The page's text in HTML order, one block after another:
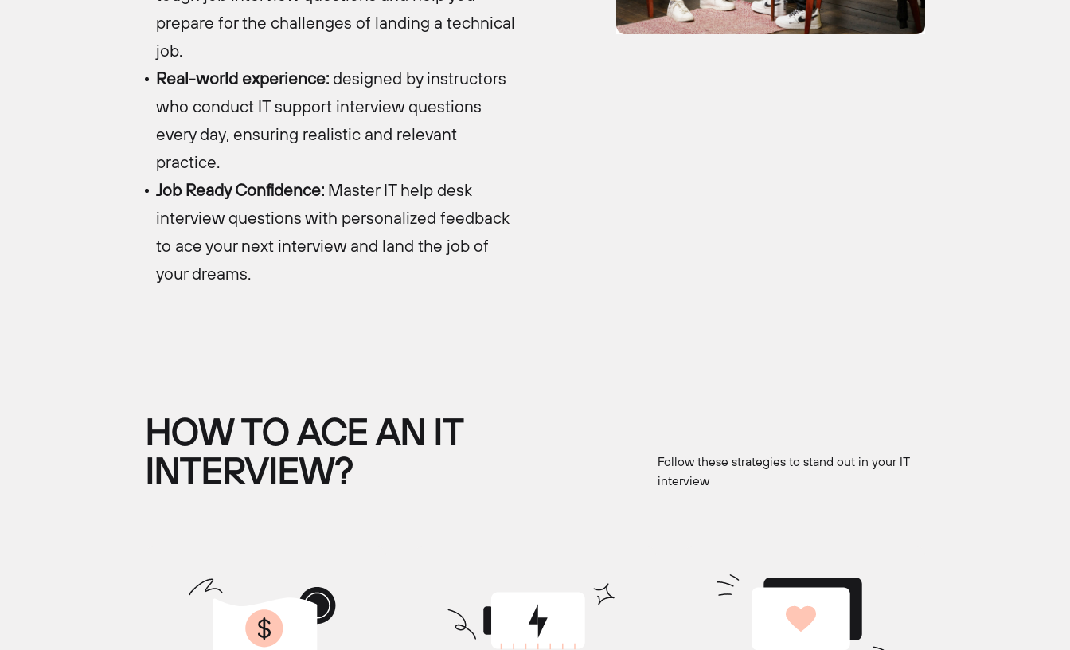
prepare for the challenges of landing a technical
job.
Real-world experience: designed by instructors
who conduct IT support interview questions
every day, ensuring realistic and relevant
practice.
Job Ready Confidence: Master IT help desk
interview questions with personalized feedback
to ace your next interview and land the job of
your dreams.
HOW TO ACE AN IT
INTERVIEW?
Follow these strategies to stand out in your IT
interview